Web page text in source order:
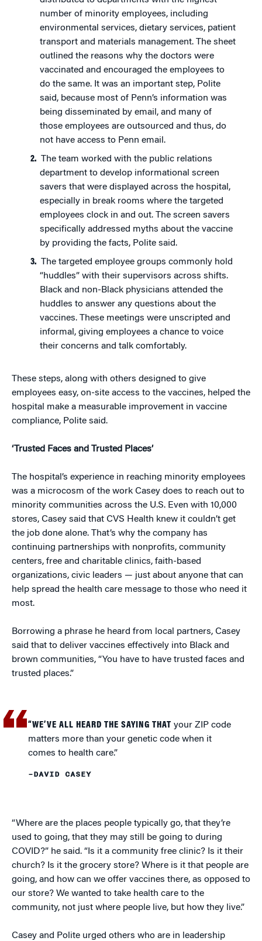
number of minority employees, including
environmental services, dietary services, patient
transport and materials management. The sheet
outlined the reasons why the doctors were
vaccinated and encouraged the employees to
do the same. It was an important step, Polite
said, because most of Penn’s information was
being disseminated by email, and many of
those employees are outsourced and thus, do
not have access to Penn email.
The team worked with the public relations
department to develop informational screen
savers that were displayed across the hospital,
especially in break rooms where the targeted
employees clock in and out. The screen savers
specifically addressed myths about the vaccine
by providing the facts, Polite said.
The targeted employee groups commonly hold
“huddles” with their supervisors across shifts.
Black and non-Black physicians attended the
huddles to answer any questions about the
vaccines. These meetings were unscripted and
informal, giving employees a chance to voice
their concerns and talk comfortably.
These steps, along with others designed to give
employees easy, on-site access to the vaccines, helped the
hospital make a measurable improvement in vaccine
compliance, Polite said.
‘Trusted Faces and Trusted Places’
The hospital’s experience in reaching minority employees
was a microcosm of the work Casey does to reach out to
minority communities across the U.S. Even with 10,000
stores, Casey said that CVS Health knew it couldn’t get
the job done alone. That’s why the company has
continuing partnerships with nonprofits, community
centers, free and charitable clinics, faith-based
organizations, civic leaders — just about anyone that can
help spread the health care message to those who need it
most.
Borrowing a phrase he heard from local partners, Casey
said that to deliver vaccines effectively into Black and
brown communities, “You have to have trusted faces and
trusted places.”
“WE’VE ALL HEARD THE SAYING THAT your ZIP code
matters more than your genetic code when it
comes to health care.”
–DAVID CASEY
“Where are the places people typically go, that they’re
used to going, that they may still be going to during
COVID?” he said. “Is it a community free clinic? Is it their
church? Is it the grocery store? Where is it that people are
going, and how can we offer vaccines there, as opposed to
our store? We wanted to take health care to the
community, not just where people live, but how they live.”
Casey and Polite urged others who are in leadership